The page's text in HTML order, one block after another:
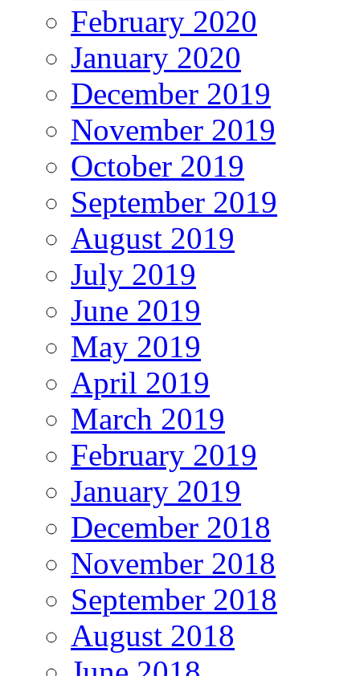
February 2020
January 2020
December 2019
November 2019
October 2019
September 2019
August 2019
July 2019
June 2019
May 2019
April 2019
March 2019
February 2019
January 2019
December 2018
November 2018
September 2018
August 2018